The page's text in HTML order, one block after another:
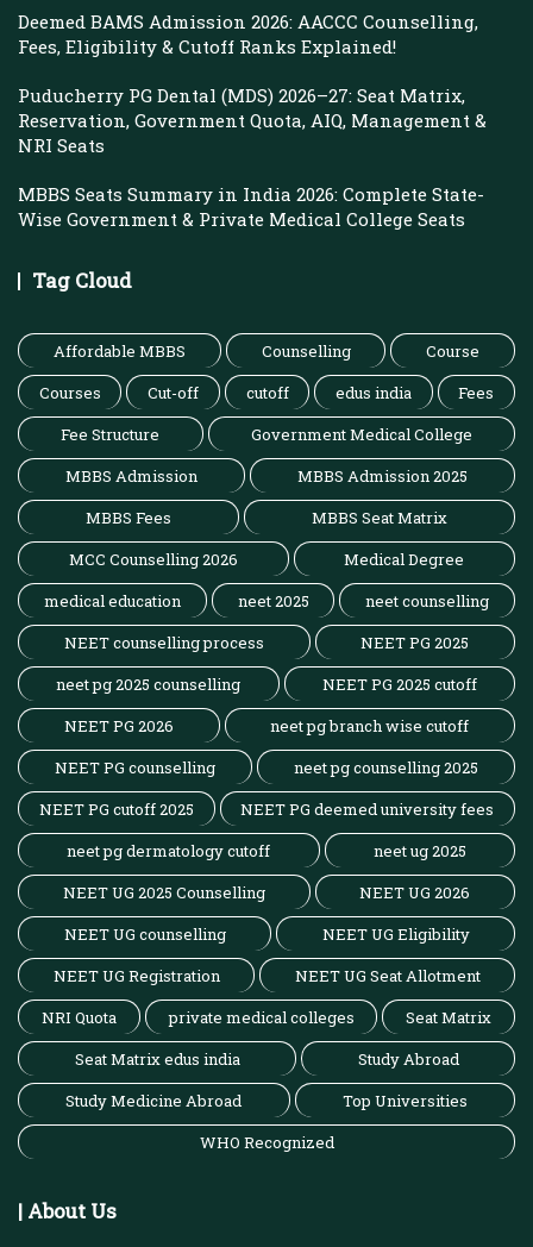
Deemed BAMS Admission 2026: AACCC Counselling,
Fees, Eligibility & Cutoff Ranks Explained!
Puducherry PG Dental (MDS) 2026–27: Seat Matrix,
Reservation, Government Quota, AIQ, Management &
NRI Seats
MBBS Seats Summary in India 2026: Complete State-
Wise Government & Private Medical College Seats
Tag Cloud
Affordable MBBS Counselling
Course
Courses
Cut-off cutoff edus india
Fees
Fee Structure
Government Medical College
MBBS Admission
MBBS Admission 2025
MBBS Fees
MBBS Seat Matrix
MCC Counselling 2026
Medical Degree
medical education
neet 2025
neet counselling
NEET counselling process
NEET PG 2025
neet pg 2025 counselling
NEET PG 2025 cutoff
NEET PG 2026
neet pg branch wise cutoff
NEET PG counselling
neet pg counselling 2025
NEET PG cutoff 2025
NEET PG deemed university fees
neet pg dermatology cutoff
neet ug 2025
NEET UG 2025 Counselling
NEET UG 2026
NEET UG counselling
NEET UG Eligibility
NEET UG Registration
NEET UG Seat Allotment
NRI Quota
private medical colleges
Seat Matrix
Seat Matrix edus india
Study Abroad
Study Medicine Abroad
Top Universities
WHO Recognized
| About Us